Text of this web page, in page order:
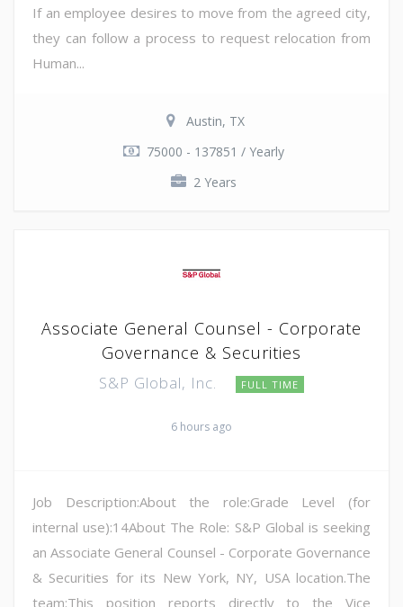
If an employee desires to move from the agreed city,
they can follow a process to request relocation from
Human...
Austin, TX
75000 - 137851 / Yearly
2 Years
Associate General Counsel - Corporate
Governance & Securities
S&P Global, Inc. FULL TIME
6 hours ago
Job Description:About the role:Grade Level (for
internal use):14About The Role: S&P Global is seeking
an Associate General Counsel - Corporate Governance
& Securities for its New York, NY, USA location.The
team:This position reports directly to the Vice